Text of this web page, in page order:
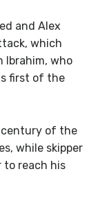
and Alex
which
Ibrahim, who
first of the
of the
while skipper
to reach his